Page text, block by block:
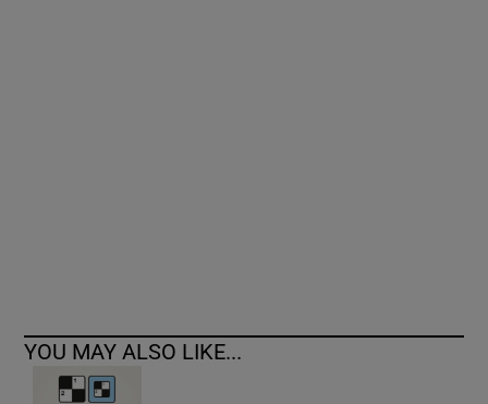
YOU MAY ALSO LIKE...